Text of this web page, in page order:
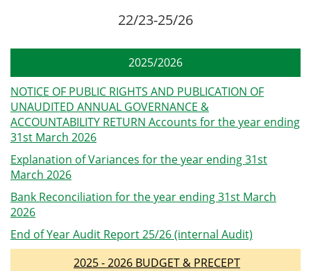
22/23-25/26
2025/2026
NOTICE OF PUBLIC RIGHTS AND PUBLICATION OF
UNAUDITED ANNUAL GOVERNANCE &
ACCOUNTABILITY RETURN Accounts for the year ending
31st March 2026
Explanation of Variances for the year ending 31st
March 2026
Bank Reconciliation for the year ending 31st March
2026
End of Year Audit Report 25/26 (internal Audit)
2025 - 2026 BUDGET & PRECEPT